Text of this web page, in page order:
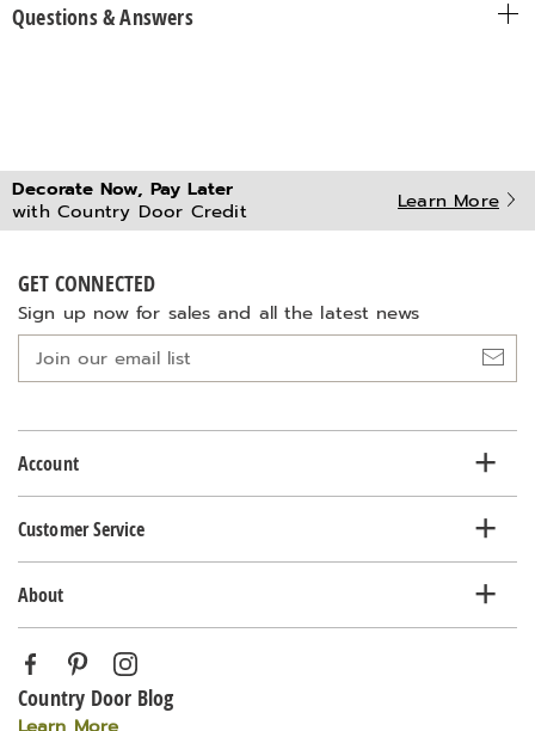
Questions & Answers
Decorate Now, Pay Later
with Country Door Credit
Learn More
GET CONNECTED
Sign up now for sales and all the latest news
list
Account
Customer Service
About
Country Door Blog